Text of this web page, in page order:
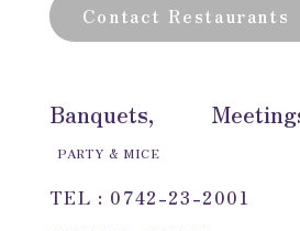
Contact Restaurants
Banquets,
PARTY & MICE
TEL : 0742-23-2001